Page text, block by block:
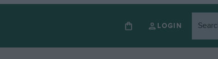
LOGIN